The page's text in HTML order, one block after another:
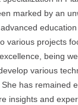
marked by an
various projects
being
various
has remained
insights and